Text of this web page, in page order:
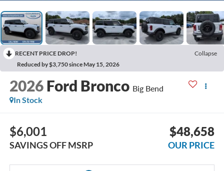
RECENT PRICE DROP!
Collapse
Reduced by $3,750 since May 15, 2026
2026 Ford Bronco Big Bend
In Stock
$6,001
SAVINGS OFF MSRP
$48,658
OUR PRICE